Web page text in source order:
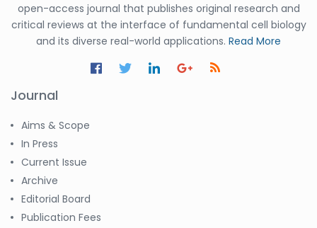
open-access journal that publishes original research and
critical reviews at the interface of fundamental cell biology
and its diverse real-world applications. Read More
Journal
Aims & Scope
In Press
Current Issue
Archive
Editorial Board
Publication Fees